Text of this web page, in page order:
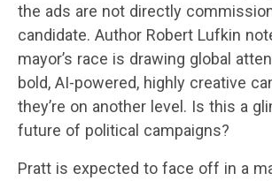
the ads are not directly
candidate. Author Robert Lufkin
mayor’s race is drawing global
bold, AI-powered, highly creative
they’re on another level. Is this a
future of political campaigns?
Pratt is expected to face off in a